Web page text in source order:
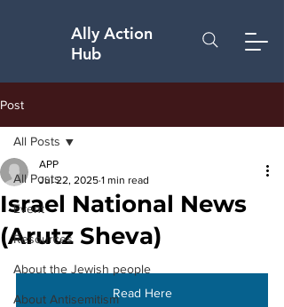
Ally Action
Hub
Post
All Posts
Event
Resources
About the Jewish people
About Antisemitism
All Posts
Israel National News
(Arutz Sheva)
APP
Jul 22, 2025 1 min read
Read Here